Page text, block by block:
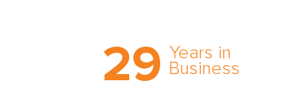
29 Years in
Business
comprehensive medical
expert witness network,
cultivated over three